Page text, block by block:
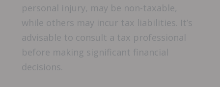
personal injury, may be non-taxable,
while others may incur tax liabilities. It’s
advisable to consult a tax professional
before making significant financial
decisions.